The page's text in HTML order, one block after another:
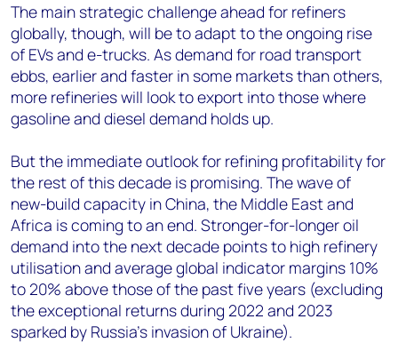
The main strategic challenge ahead for refiners
globally, though, will be to adapt to the ongoing rise
of EVs and e-trucks. As demand for road transport
ebbs, earlier and faster in some markets than others,
more refineries will look to export into those where
gasoline and diesel demand holds up.
But the immediate outlook for refining profitability for
the rest of this decade is promising. The wave of
new-build capacity in China, the Middle East and
Africa is coming to an end. Stronger-for-longer oil
demand into the next decade points to high refinery
utilisation and average global indicator margins 10%
to 20% above those of the past five years (excluding
the exceptional returns during 2022 and 2023
sparked by Russia’s invasion of Ukraine).